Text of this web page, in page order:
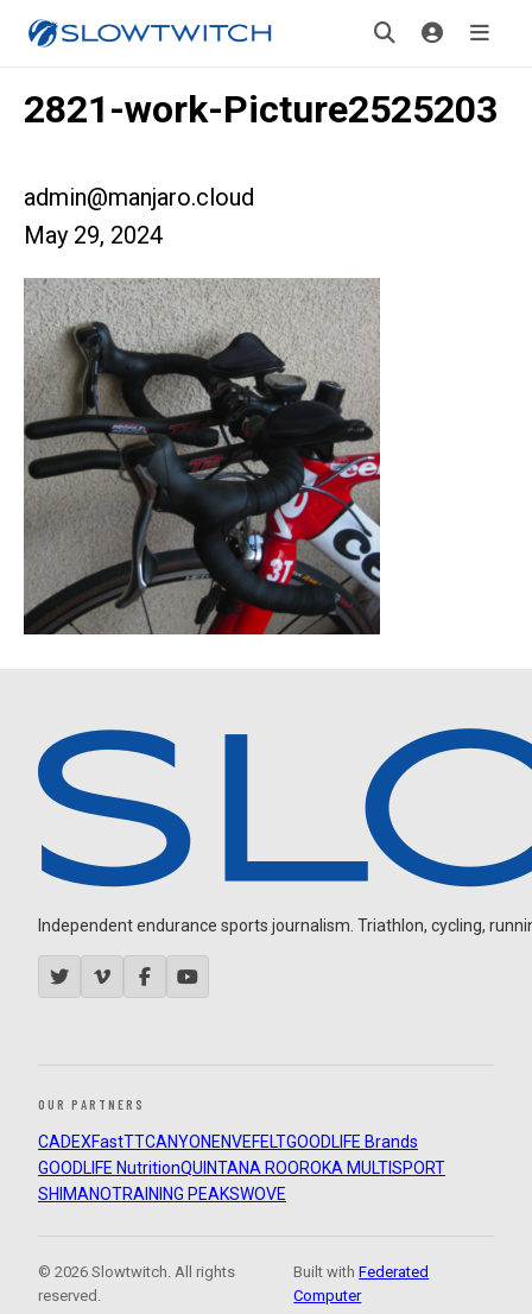
2821-work-Picture2525203
admin@manjaro.cloud
May 29, 2024
Independent endurance sports journalism. Triathlon, cycling,
OUR PARTNERS
CADEXFastTTCANYON ENVEFELTGOODLIFE Brands
GOODLIFE NutritionQUINTANA ROOROKA MULTISPORT
SHIMANOTRAINING PEAKSWOVE
© 2026 Slowtwitch. All rights
reserved.
Built withFederated
Computer